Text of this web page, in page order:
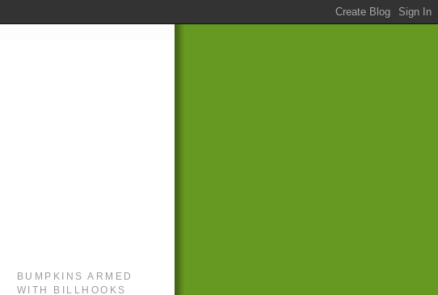
BUMPKINS ARMED
WITH BILLHOOKS